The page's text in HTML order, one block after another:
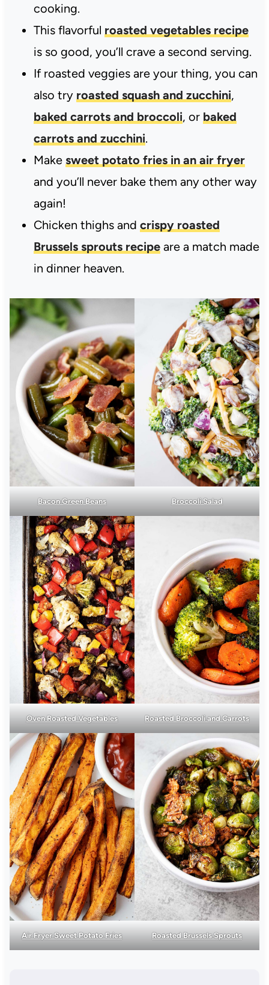
cooking.
This flavorful roasted vegetables recipe
is so good, you’ll crave a second serving.
If roasted veggies are your thing, you can
also try roasted squash and zucchini,
baked carrots and broccoli, or baked
carrots and zucchini.
Make sweet potato fries in an air fryer
and you’ll never bake them any other way
again!
Chicken thighs and crispy roasted
Brussels sprouts recipeare a match made
in dinner heaven.
Bacon Green Beans Broccoli Salad
Oven Roasted Vegetables Roasted Broccoli and Carrots
Air Fryer Sweet Potato Fries Roasted Brussels Sprouts